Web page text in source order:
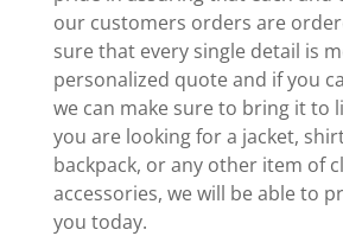
our customers orders are
sure that every single detail is
personalized quote and if you
we can make sure to bring it to
you are looking for a jacket,
backpack, or any other item of
accessories, we will be able to
you today.